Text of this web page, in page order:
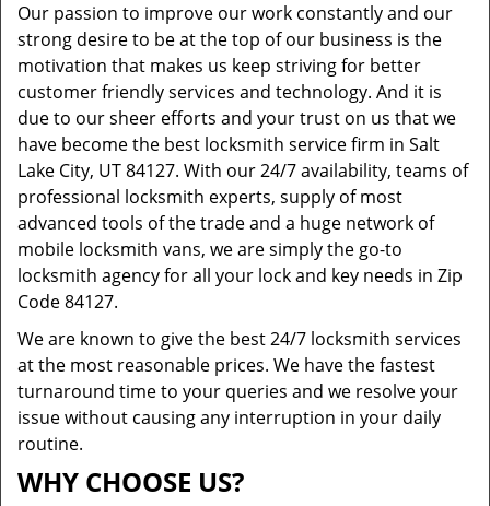
Our passion to improve our work constantly and our
strong desire to be at the top of our business is the
motivation that makes us keep striving for better
customer friendly services and technology. And it is
due to our sheer efforts and your trust on us that we
have become the best locksmith service firm in Salt
Lake City, UT 84127. With our 24/7 availability, teams of
professional locksmith experts, supply of most
advanced tools of the trade and a huge network of
mobile locksmith vans, we are simply the go-to
locksmith agency for all your lock and key needs in Zip
Code 84127.
We are known to give the best 24/7 locksmith services
at the most reasonable prices. We have the fastest
turnaround time to your queries and we resolve your
issue without causing any interruption in your daily
routine.
WHY CHOOSE US?